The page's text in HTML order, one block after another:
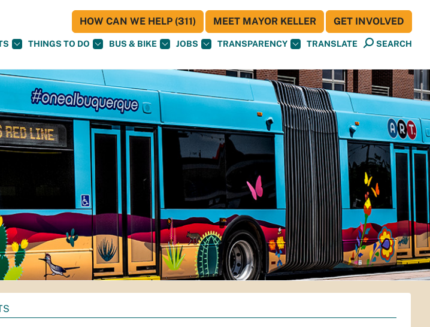
THINGS TO DO BUS & BIKE JOBS TRANSPARENCY TRANSLATE SEARCH
HOW CAN WE HELP (311) MEET MAYOR KELLER GET INVOLVED